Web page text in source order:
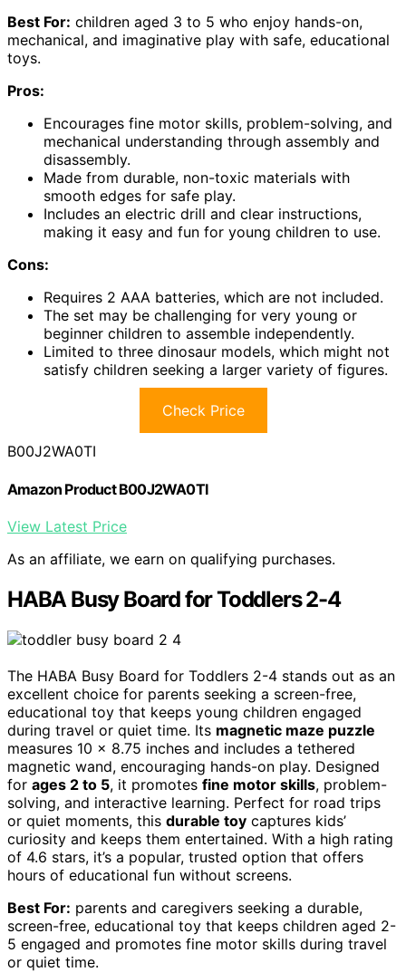
Best For: children aged 3 to 5 who enjoy hands-on,
mechanical, and imaginative play with safe, educational
toys.
Pros:
Encourages fine motor skills, problem-solving, and
mechanical understanding through assembly and
disassembly.
Made from durable, non-toxic materials with
smooth edges for safe play.
Includes an electric drill and clear instructions,
making it easy and fun for young children to use.
Cons:
Requires 2 AAA batteries, which are not included.
The set may be challenging for very young or
beginner children to assemble independently.
Limited to three dinosaur models, which might not
satisfy children seeking a larger variety of figures.
Check Price
B00J2WA0TI
Amazon Product B00J2WA0TI
View Latest Price
As an affiliate, we earn on qualifying purchases.
HABA Busy Board for Toddlers 2-4
The HABA Busy Board for Toddlers 2-4 stands out as an
excellent choice for parents seeking a screen-free,
educational toy that keeps young children engaged
during travel or quiet time. Its magnetic maze puzzle
measures 10 x 8.75 inches and includes a tethered
magnetic wand, encouraging hands-on play. Designed
for ages 2 to 5, it promotes fine motor skills, problem-
solving, and interactive learning. Perfect for road trips
or quiet moments, this durable toy captures kids’
curiosity and keeps them entertained. With a high rating
of 4.6 stars, it’s a popular, trusted option that offers
hours of educational fun without screens.
Best For: parents and caregivers seeking a durable,
screen-free, educational toy that keeps children aged 2-
5 engaged and promotes fine motor skills during travel
or quiet time.